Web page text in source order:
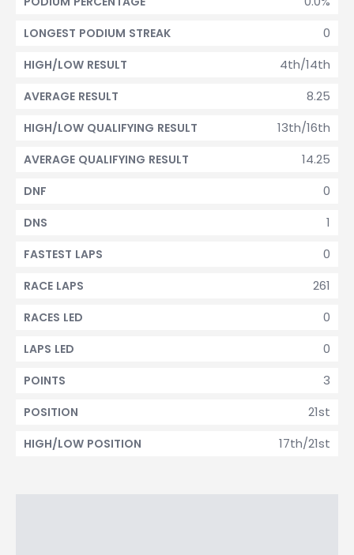
0
LONGEST PODIUM STREAK
4th/14th
HIGH/LOW RESULT
8.25
AVERAGE RESULT
13th/16th
HIGH/LOW QUALIFYING RESULT
14.25
AVERAGE QUALIFYING RESULT
0
DNF
1
DNS
0
FASTEST LAPS
261
RACE LAPS
0
RACES LED
0
LAPS LED
3
POINTS
21st
POSITION
17th/21st
HIGH/LOW POSITION